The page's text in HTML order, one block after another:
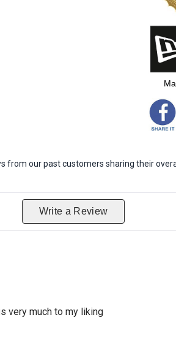
our past customers sharing their
Write a Review
very much to my liking